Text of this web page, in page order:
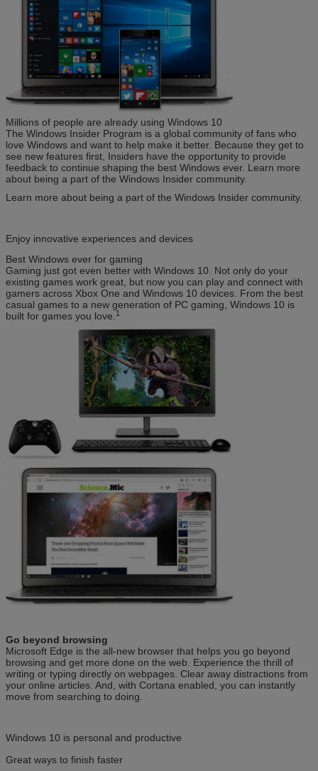
Millions of people are already using Windows 10
The Windows Insider Program is a global community of fans who
love Windows and want to help make it better. Because they get to
see new features first, Insiders have the opportunity to provide
feedback to continue shaping the best Windows ever. Learn more
about being a part of the Windows Insider community.
Learn more about being a part of the Windows Insider community.
Enjoy innovative experiences and devices
Best Windows ever for gaming
Gaming just got even better with Windows 10. Not only do your
existing games work great, but now you can play and connect with
gamers across Xbox One and Windows 10 devices. From the best
casual games to a new generation of PC gaming, Windows 10 is
built for games you love. 1
Go beyond browsing
Microsoft Edge is the all-new browser that helps you go beyond
browsing and get more done on the web. Experience the thrill of
writing or typing directly on webpages. Clear away distractions from
your online articles. And, with Cortana enabled, you can instantly
move from searching to doing.
Windows 10 is personal and productive
Great ways to finish faster